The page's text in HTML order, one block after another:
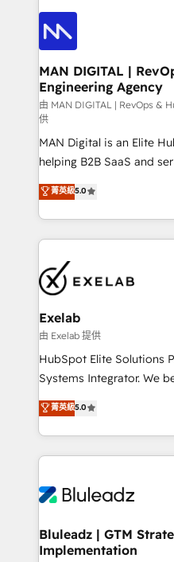
enterprise organizations
CRM setup and need a
only as good as the
strategists, RevOps
consultants care as
clients do. Working with 200+ mid-market B2B
businesses has taught us
Where forecasts fall
sales lose alignment. A CRO needs forecasting
leadership can trust. A
attribution Sales
governance from day
needs visibility without the weeds.
UK's most experienced
the credential, not the
own their revenue
MAN DIGITAL |
Engineering Agency
由 MAN DIGITAL | RevOps &
供
MAN Digital is an Elite
helping B2B SaaS and
HubSpot as a revenue
We turn fragmented
into one operational
and leadership. What We Do ➡️ CRM Architecture &
pipelines ➡️ Revenue Operations 📈 – Lead, deal,
onboarding, and renewal
Operations ⚙️ –
reporting ➡️ Custom Integrations 🔌 – API-based
connections with ERP and
Accreditations: - CRM Implementation Accreditation
Integration Accreditation 🧠 - Quote-to-
Capabilities Award 💰 Proven in Complex
more. ➡️ Check out our case studies:
https://www.man.digital/case-
菁英級5.0
Exelab
由 Exelab 提供
HubSpot Elite Solutions
Systems Integrator. We believe technology should
serve business strategy,
Every engagement
customer journey
Only then we architect
outcomes to deliver. -SYSTEM INTEGRATION-
make HubSpot the
SAP, Microsoft Dynamics,
菁英級5.0
Bluleadz | GTM
Implementation